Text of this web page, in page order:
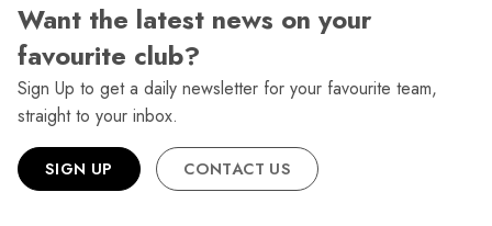
Want the latest news on your
favourite club?
Sign Up to get a daily newsletter for your favourite team,
straight to your inbox.
SIGN UP CONTACT US